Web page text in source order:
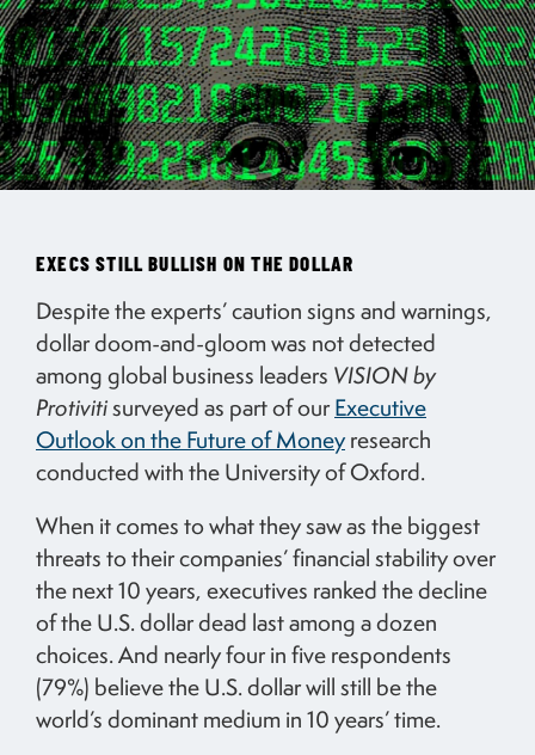
EXECS STILL BULLISH ON THE DOLLAR
Despite the experts’ caution signs and warnings,
dollar doom-and-gloom was not detected
among global business leaders VISION by
Protivitisurveyed as part of ourExecutive
Outlook on the Future of Moneyresearch
conducted with the University of Oxford.
When it comes to what they saw as the biggest
threats to their companies’ financial stability over
the next 10 years, executives ranked the decline
of the U.S. dollar dead last among a dozen
choices. And nearly four in five respondents
(79%) believe the U.S. dollar will still be the
world’s dominant medium in 10 years’ time.